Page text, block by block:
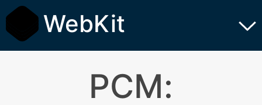
WebKit
PCM: